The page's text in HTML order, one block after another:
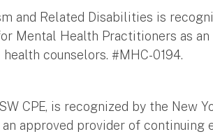
and Related Disabilities is
Mental Health Practitioners as
counselors. #MHC-0194.
CPE, is recognized by the New
approved provider of continuing